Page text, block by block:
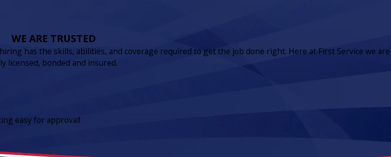
WE ARE TRUSTED
has the skills, abilities, and coverage required to get the job done right. Here at First Service we are
licensed, bonded and insured.
easy for approval!